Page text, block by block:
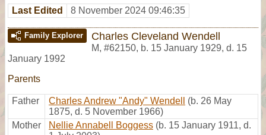
Last Edited 8 November 2024 09:46:35
Family Explorer Charles Cleveland Wendell
M, #62150, b. 15 January 1929, d. 15
January 1992
Parents
Father Charles Andrew "Andy" Wendell
(b. 26 May
1875, d. 5 November 1966)
Mother
Nellie Annabell Boggess (b. 15 January 1911, d.